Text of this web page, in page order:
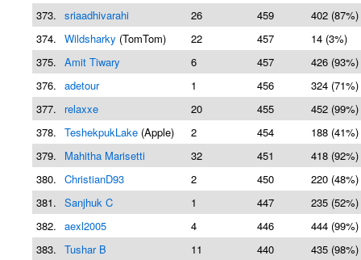
373. sriaadhivarahi 26 459
402 (87%)
374. Wildsharky (TomTom) 22 457
14 (3%)
375. Amit Tiwary 6 457
426 (93%)
376. adetour 1 456
324 (71%)
377.
relaxxe 20 455
452 (99%)
378. TeshekpukLake (Apple) 2 454
188 (41%)
379.
Mahitha Marisetti 32 451
418 (92%)
380. ChristianD93 2 450
220 (48%)
381. Sanjhuk C 1 447
235 (52%)
382. aexl2005 4 446
444 (99%)
383. Tushar B 11 440
435 (98%)